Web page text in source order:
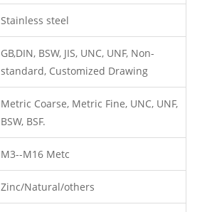
Stainless steel
GB,DIN, BSW, JIS, UNC, UNF, Non-
standard, Customized Drawing
Metric Coarse, Metric Fine, UNC, UNF,
BSW, BSF.
M3--M16 Metc
Zinc/Natural/others